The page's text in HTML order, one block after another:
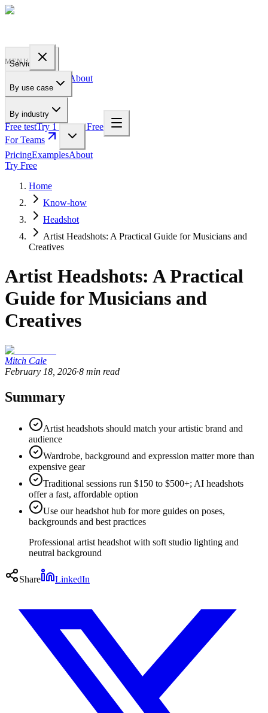
Services
About
Free testTry 1 Pic for Free
MENU
By use case
By industry
For Teams
PricingExamplesAbout
Try Free
Home
Know-how
Headshot
Artist Headshots: A Practical Guide for Musicians and
Creatives
Artist Headshots: A Practical
Guide for Musicians and
Creatives
Mitch Cale
February 18, 2026·8 min read
Summary
Artist headshots should match your artistic brand and
audience
Wardrobe, background and expression matter more than
expensive gear
Traditional sessions run $150 to $500+; AI headshots
offer a fast, affordable option
Use our headshot hub for more guides on poses,
backgrounds and best practices
Professional artist headshot with soft studio lighting and
neutral background
Share LinkedIn